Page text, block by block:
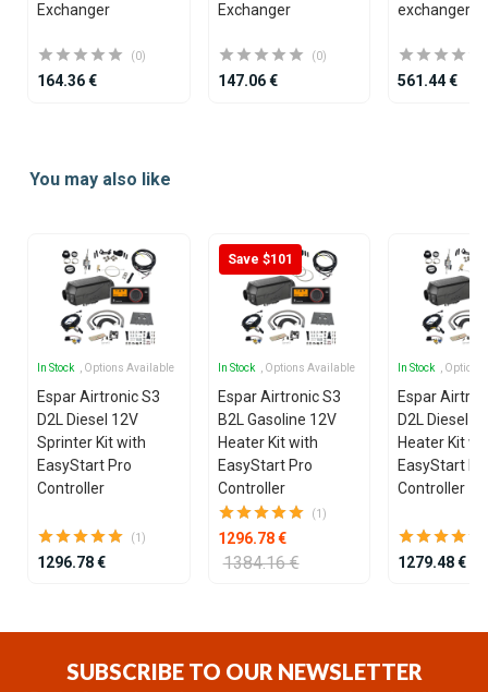
Exchanger
(0)
164.36 €
Exchanger
(0)
147.06 €
exchanger
561.44 €
ofYou may also like
In Stock , Options Available
Espar Airtronic S3
D2L Diesel 12V
Sprinter Kit with
EasyStart Pro
Controller
(1)
1296.78 €
Save $101
In Stock , Options Available
Espar Airtronic S3
B2L Gasoline 12V
Heater Kit with
EasyStart Pro
Controller
(1)
1296.78 €
1384.16 €
In Stock ,
Espar
D2L Diesel
Heater Kit
EasyStart
Controller
1279.48 €
SUBSCRIBE TO OUR NEWSLETTER